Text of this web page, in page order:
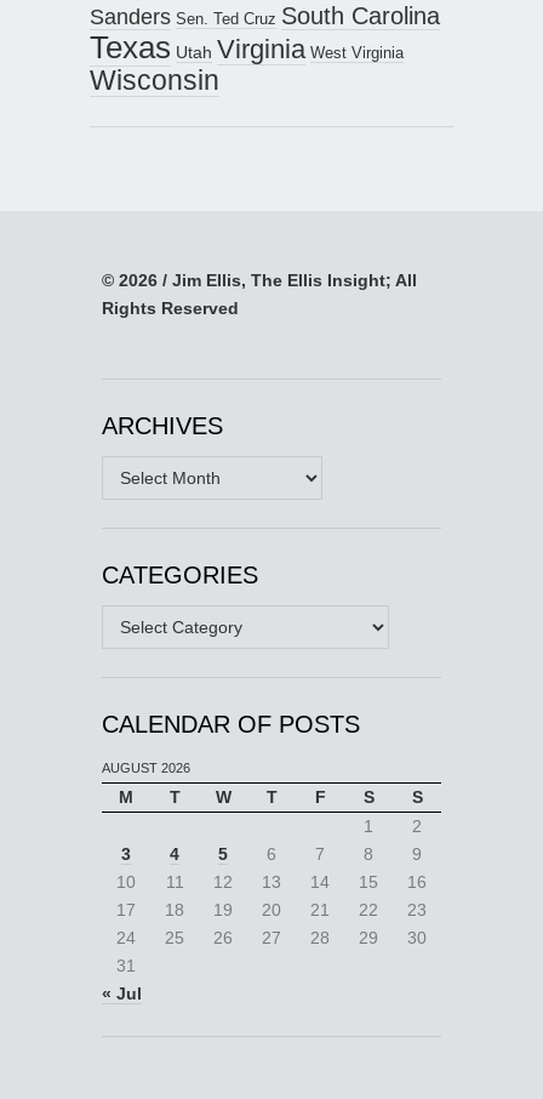
Sanders Sen. Ted Cruz South Carolina
Texas Utah Virginia West Virginia
Wisconsin
© 2026 / Jim Ellis, The Ellis Insight; All
Rights Reserved
ARCHIVES
Archives
CATEGORIES
Categories
CALENDAR OF POSTS
AUGUST 2026
M T W T F S
S
1
2
3
4 5 6 7 8
9
10
11 12 13 14 15
16
17
18 19 20 21 22
23
24
25 26 27 28 29
30
31
« Jul